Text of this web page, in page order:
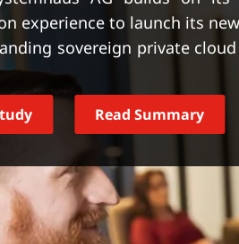
experience to launch its
sovereign private
Read Summary